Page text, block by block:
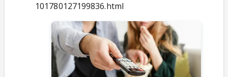
101780127199836.html